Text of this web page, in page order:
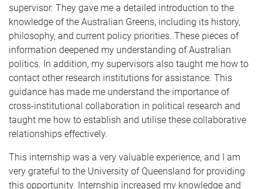
supervisor. They gave me a detailed introduction to the
knowledge of the Australian Greens, including its history,
philosophy, and current policy priorities. These pieces of
information deepened my understanding of Australian
politics. In addition, my supervisors also taught me how to
contact other research institutions for assistance. This
guidance has made me understand the importance of
cross-institutional collaboration in political research and
taught me how to establish and utilise these collaborative
relationships effectively.
This internship was a very valuable experience, and I am
very grateful to the University of Queensland for providing
this opportunity. Internship increased my knowledge and